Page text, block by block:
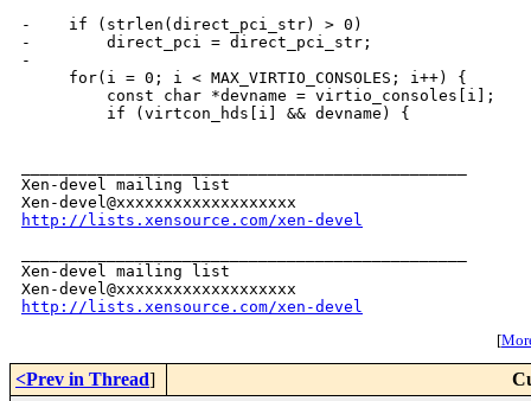
-    if (strlen(direct_pci_str) > 0)
-        direct_pci = direct_pci_str;
-
     for(i = 0; i < MAX_VIRTIO_CONSOLES; i++) {
         const char *devname = virtio_consoles[i];
         if (virtcon_hds[i] && devname) {
Xen-devel mailing list
http://lists.xensource.com/xen-devel
Xen-devel mailing list
http://lists.xensource.com/xen-devel
[
<Prev in Thread]